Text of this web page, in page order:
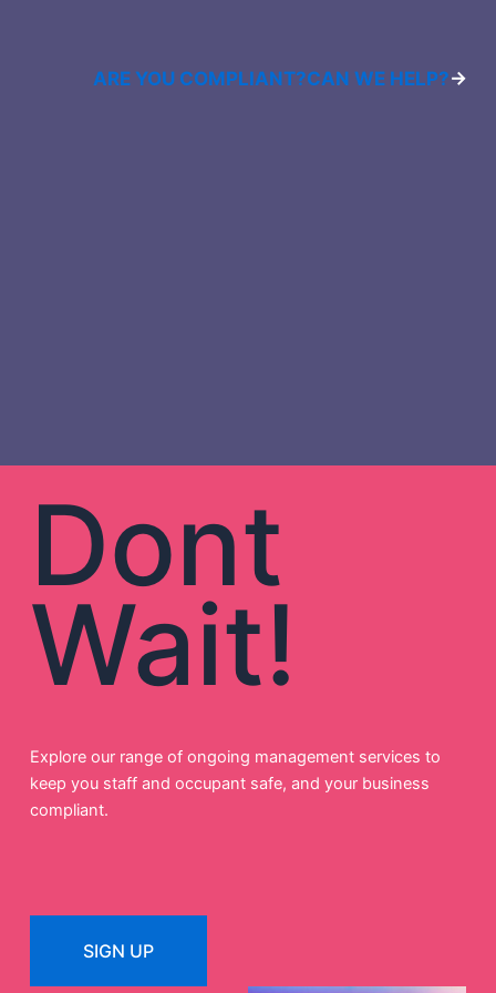
ARE YOU COMPLIANT?CAN WE HELP?→
Dont
Wait!
Explore our range of ongoing management services to
keep you staff and occupant safe, and your business
compliant.
SIGN UP